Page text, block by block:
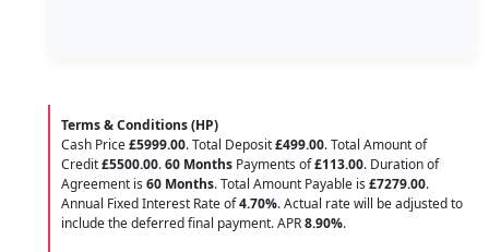
Terms & Conditions (HP)
Cash Price£5999.00. Total Deposit£499.00. Total Amount of
Credit£5500.00.60 Months Payments of£113.00. Duration of
Agreement is 60 Months. Total Amount Payable is £7279.00.
Annual Fixed Interest Rate of4.70%. Actual rate will be adjusted to
include the deferred final payment. APR8.90%.